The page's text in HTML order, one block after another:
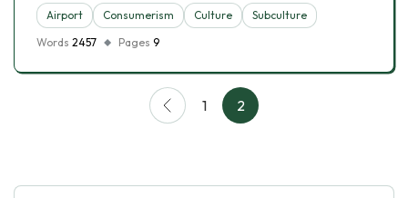
Airport Consumerism Culture
Subculture
Words 2457 Pages 9
1 2